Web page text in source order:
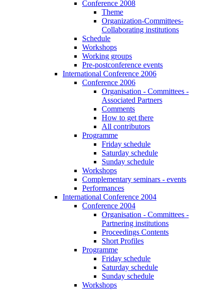
Conference 2008
Theme
Organization-Committees-
Collaborating institutions
Schedule
Workshops
Working groups
Pre-postconference events
International Conference 2006
Conference 2006
Organisation - Committees -
Associated Partners
Comments
How to get there
All contributors
Programme
Friday schedule
Saturday schedule
Sunday schedule
Workshops
Complementary seminars - events
Performances
International Conference 2004
Conference 2004
Organisation - Committees -
Partnering institutions
Proceedings Contents
Short Profiles
Programme
Friday schedule
Saturday schedule
Sunday schedule
Workshops